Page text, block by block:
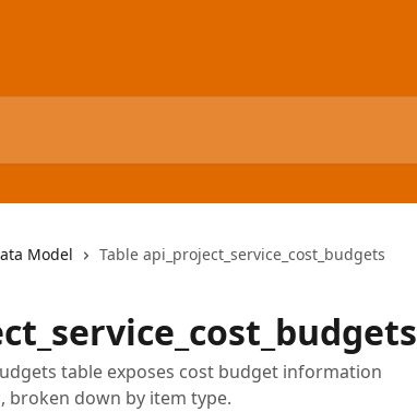
Model Table api_project_service_cost_budgets
table exposes cost budget information
broken down by item type.